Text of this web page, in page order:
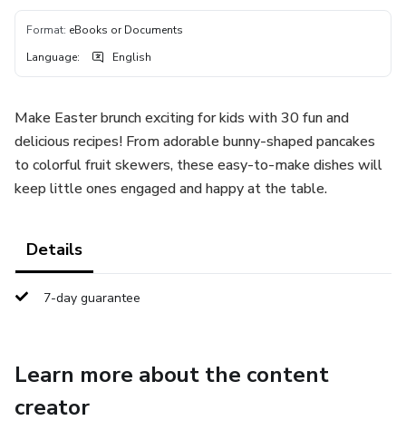
Format: eBooks or Documents
Language: English
Make Easter brunch exciting for kids with 30 fun and
delicious recipes! From adorable bunny-shaped pancakes
to colorful fruit skewers, these easy-to-make dishes will
keep little ones engaged and happy at the table.
Details
7-day guarantee
Learn more about the content
creator